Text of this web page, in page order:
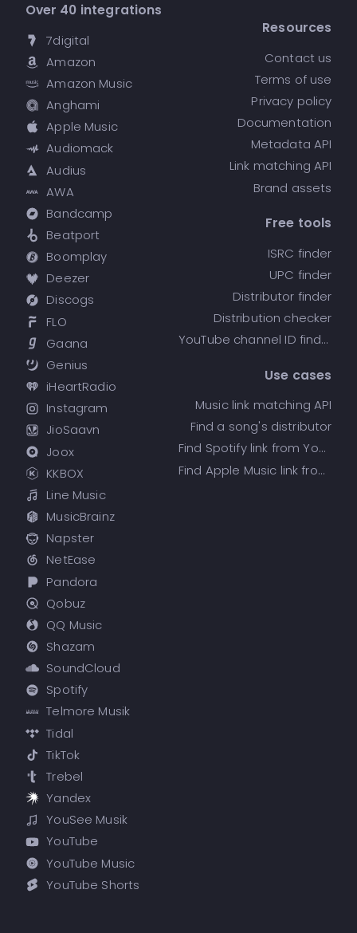
Over 40 integrations
7digital
Amazon
Amazon Music
Anghami
Apple Music
Audiomack
Audius
AWA
Bandcamp
Beatport
Boomplay
Deezer
Discogs
FLO
Gaana
Genius
iHeartRadio
Instagram
JioSaavn
Joox
KKBOX
Line Music
MusicBrainz
Napster
NetEase
Pandora
Qobuz
QQ Music
Shazam
SoundCloud
Spotify
Telmore Musik
Tidal
TikTok
Trebel
Yandex
YouSee Musik
YouTube
YouTube Music
YouTube Shorts
Resources
Contact us
Terms of use
Privacy policy
Documentation
Metadata API
Link matching API
Brand assets
Free tools
ISRC finder
UPC finder
Distributor finder
Distribution checker
YouTube channel ID finder
Use cases
Music link matching API
Find a song's distributor
Find Spotify link from YouTube
Find Apple Music link from Spotify